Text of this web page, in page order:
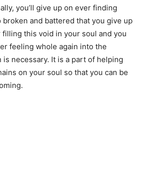
you’ll give up on ever finding
broken and battered that you give up
this void in your soul and you
feeling whole again into the
is necessary. It is a part of helping
on your soul so that you can be